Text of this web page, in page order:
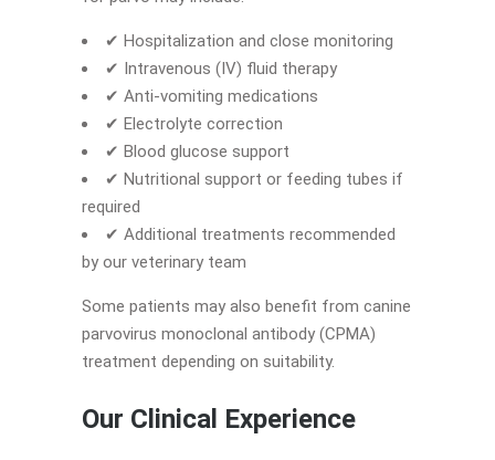
✔ Hospitalization and close monitoring
✔ Intravenous (IV) fluid therapy
✔ Anti-vomiting medications
✔ Electrolyte correction
✔ Blood glucose support
✔ Nutritional support or feeding tubes if
required
✔ Additional treatments recommended
by our veterinary team
Some patients may also benefit from canine
parvovirus monoclonal antibody (CPMA)
treatment depending on suitability.
Our Clinical Experience